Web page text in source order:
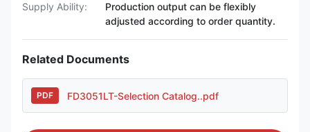
Supply Ability:
Production output can be flexibly
adjusted according to order quantity.
Related Documents
PDF FD3051LT-Selection Catalog..pdf